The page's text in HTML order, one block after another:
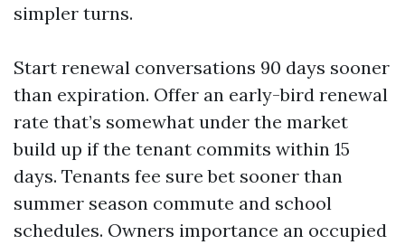
simpler turns.
Start renewal conversations 90 days sooner
than expiration. Offer an early-bird renewal
rate that’s somewhat under the market
build up if the tenant commits within 15
days. Tenants fee sure bet sooner than
summer season commute and school
schedules. Owners importance an occupied